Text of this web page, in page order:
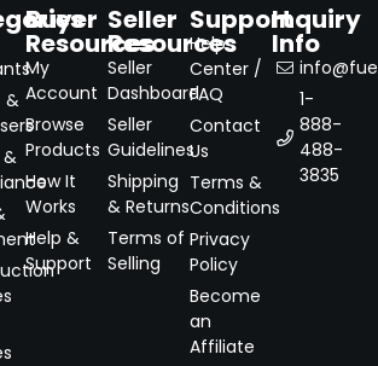
&
Buyer
Resources
My
Account
Browse
Products
How It
Works
Help &
Support
Seller
Resources
Seller
Dashboard
Seller
Guidelines
Shipping
& Returns
Terms of
Selling
Support
Help
Center /
FAQ
Contact
Us
Terms &
Conditions
Privacy
Policy
Become
an
Affiliate
Inquiry
Info
1-
888-
488-
3835